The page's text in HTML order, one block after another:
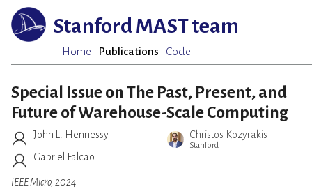
Stanford MAST team
Home · Publications · Code
Special Issue on The Past, Present, and
Future of Warehouse-Scale Computing
John L. Hennessy Christos Kozyrakis
Stanford
Gabriel Falcao
IEEE Micro, 2024